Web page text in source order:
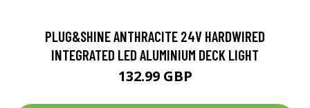
PLUG&SHINE ANTHRACITE 24V HARDWIRED
INTEGRATED LED ALUMINIUM DECK LIGHT
132.99 GBP